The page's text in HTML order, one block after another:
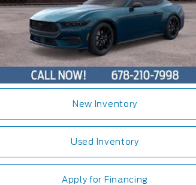
New Inventory
Used Inventory
Apply for Financing